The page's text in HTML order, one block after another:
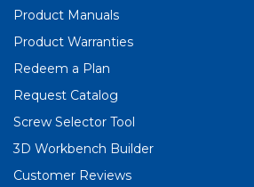
Product Manuals
Product Warranties
Redeem a Plan
Request Catalog
Screw Selector Tool
3D Workbench Builder
Customer Reviews